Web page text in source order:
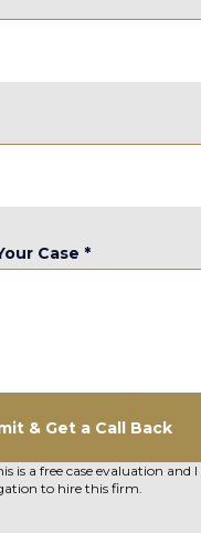
Case *
& Get a Call Back
is a free case evaluation and
to hire this firm.